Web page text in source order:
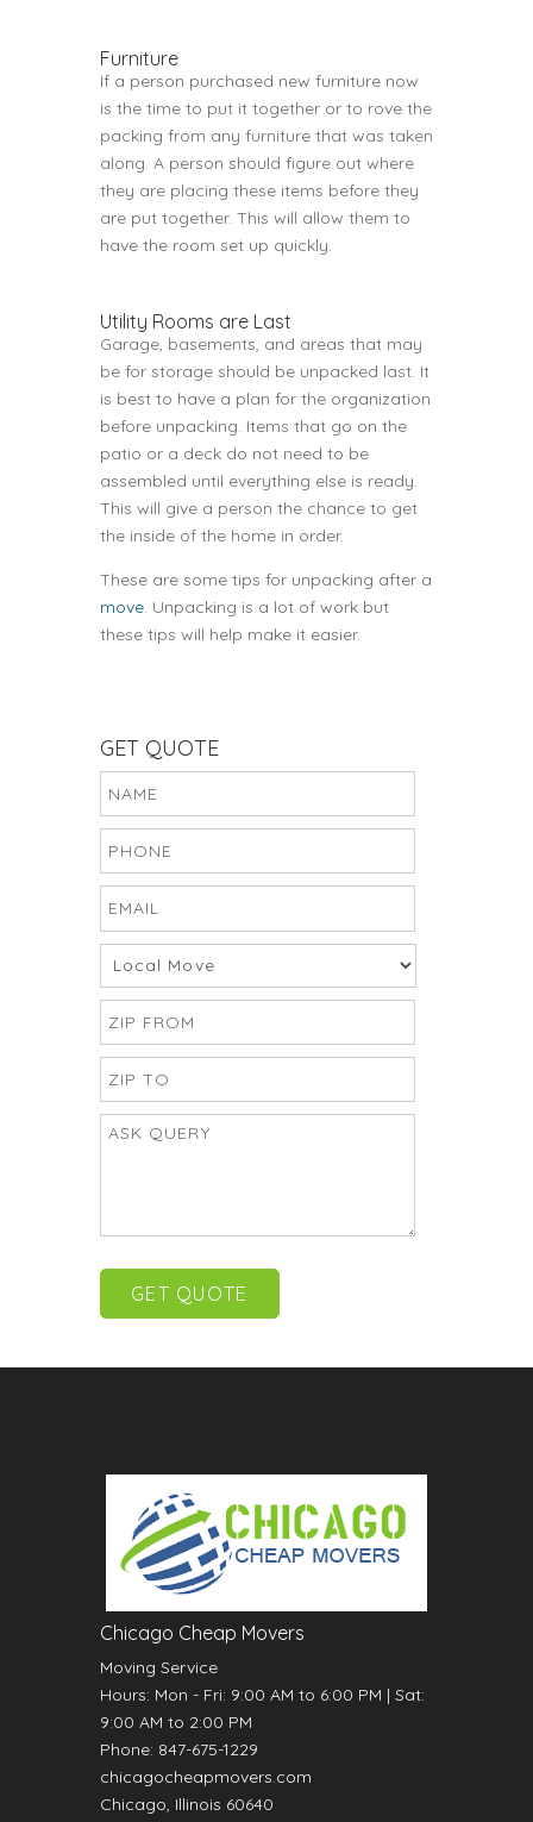
Furniture
If a person purchased new furniture now
is the time to put it together or to rove the
packing from any furniture that was taken
along. A person should figure out where
they are placing these items before they
are put together. This will allow them to
have the room set up quickly.
Utility Rooms are Last
Garage, basements, and areas that may
be for storage should be unpacked last. It
is best to have a plan for the organization
before unpacking. Items that go on the
patio or a deck do not need to be
assembled until everything else is ready.
This will give a person the chance to get
the inside of the home in order.
These are some tips for unpacking after a
move. Unpacking is a lot of work but
these tips will help make it easier.
GET QUOTE
Chicago Cheap Movers
Moving Service
Hours: Mon - Fri: 9:00 AM to 6:00 PM | Sat:
9:00 AM to 2:00 PM
Phone: 847-675-1229
chicagocheapmovers.com
Chicago, Illinois 60640